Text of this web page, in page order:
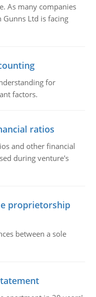
As many companies
Ltd is facing
for
factors.
ratios
and other financial
during venture's
proprietorship
between a sole